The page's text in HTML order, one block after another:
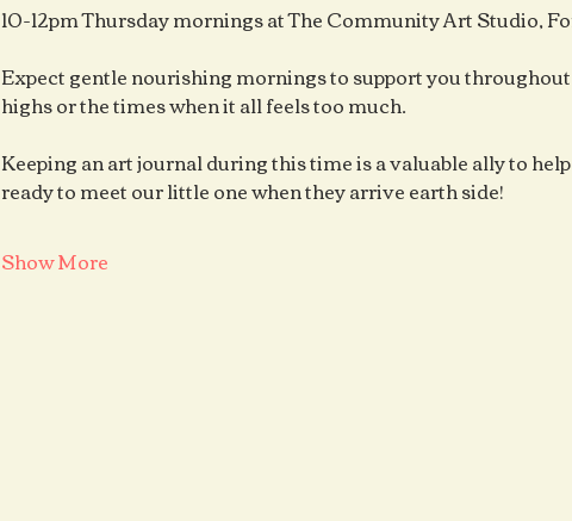
10-12pm Thursday mornings at The Community Art Studio,
Expect gentle nourishing mornings to support you
highs or the times when it all feels too much.
Keeping an art journal during this time is a valuable ally to
ready to meet our little one when they arrive earth side!
Show More